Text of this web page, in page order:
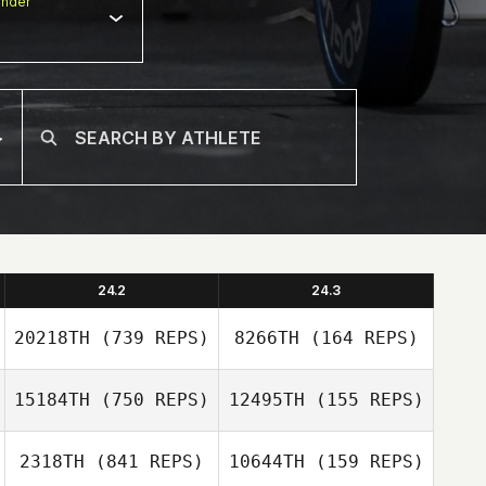
24.2 24.3
20218TH (739 REPS)
Sandra Leander
8266TH (164 REPS)
Sandra Leander
15184TH (750 REPS) 12495TH (155 REPS)
2318TH (841 REPS) 10644TH (159 REPS)